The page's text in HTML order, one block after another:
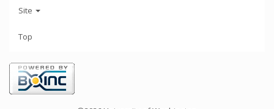
Site
Top